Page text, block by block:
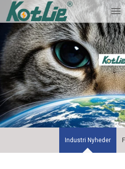
Industri Nyheder